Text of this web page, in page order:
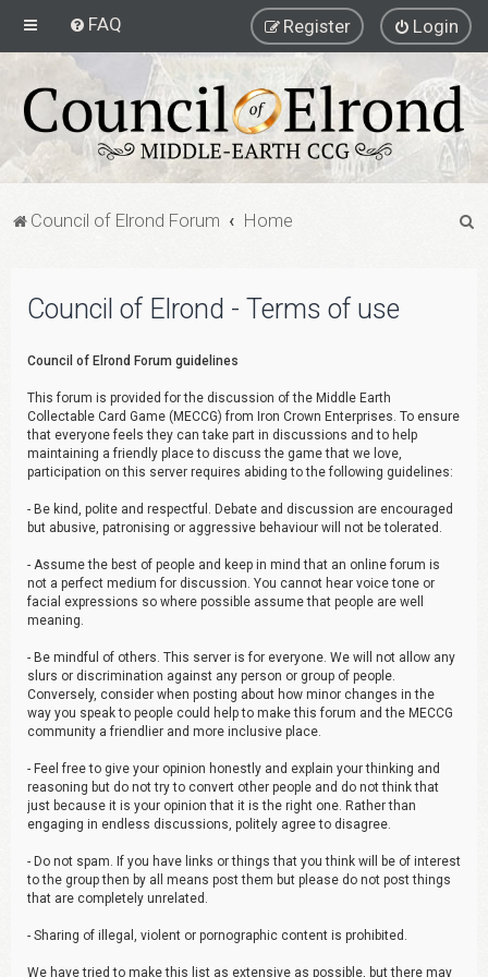
FAQ Login
Register
Council of Elrond Forum Home
Council of Elrond - Terms of use
Council of Elrond Forum guidelines
This forum is provided for the discussion of the Middle Earth
Collectable Card Game (MECCG) from Iron Crown Enterprises. To ensure
that everyone feels they can take part in discussions and to help
maintaining a friendly place to discuss the game that we love,
participation on this server requires abiding to the following guidelines:
- Be kind, polite and respectful. Debate and discussion are encouraged
but abusive, patronising or aggressive behaviour will not be tolerated.
- Assume the best of people and keep in mind that an online forum is
not a perfect medium for discussion. You cannot hear voice tone or
facial expressions so where possible assume that people are well
meaning.
- Be mindful of others. This server is for everyone. We will not allow any
slurs or discrimination against any person or group of people.
Conversely, consider when posting about how minor changes in the
way you speak to people could help to make this forum and the MECCG
community a friendlier and more inclusive place.
- Feel free to give your opinion honestly and explain your thinking and
reasoning but do not try to convert other people and do not think that
just because it is your opinion that it is the right one. Rather than
engaging in endless discussions, politely agree to disagree.
- Do not spam. If you have links or things that you think will be of interest
to the group then by all means post them but please do not post things
that are completely unrelated.
- Sharing of illegal, violent or pornographic content is prohibited.
We have tried to make this list as extensive as possible, but there may